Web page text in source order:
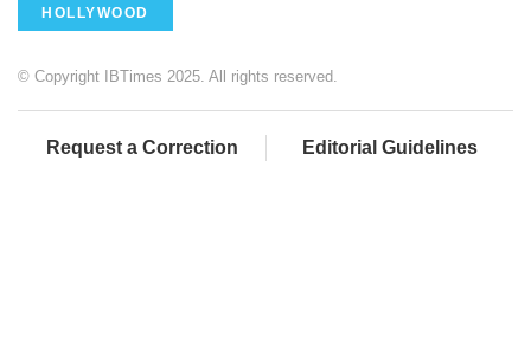
HOLLYWOOD
© Copyright IBTimes 2025. All rights reserved.
Request a Correction Editorial Guidelines